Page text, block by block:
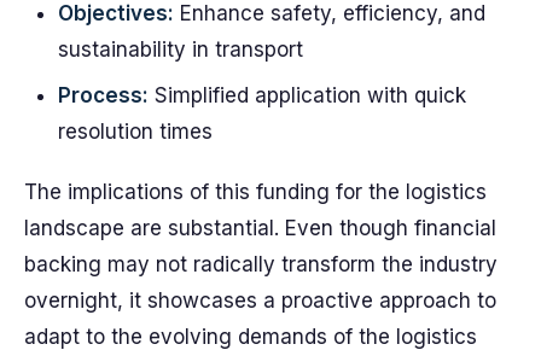
Objectives: Enhance safety, efficiency, and
sustainability in transport
Process: Simplified application with quick
resolution times
The implications of this funding for the logistics
landscape are substantial. Even though financial
backing may not radically transform the industry
overnight, it showcases a proactive approach to
adapt to the evolving demands of the logistics